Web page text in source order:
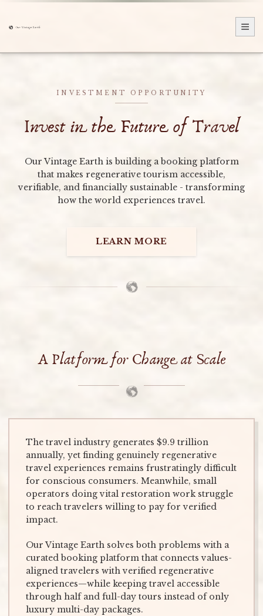
INVESTMENT OPPORTUNITY
Invest in the Future of Travel
Our Vintage Earth is building a booking platform
that makes regenerative tourism accessible,
verifiable, and financially sustainable - transforming
how the world experiences travel.
LEARN MORE
A Platform for Change at Scale
The travel industry generates $9.9 trillion
annually, yet finding genuinely regenerative
travel experiences remains frustratingly difficult
for conscious consumers. Meanwhile, small
operators doing vital restoration work struggle
to reach travelers willing to pay for verified
impact.
Our Vintage Earth solves both problems with a
curated booking platform that connects values-
aligned travelers with verified regenerative
experiences—while keeping travel accessible
through half and full-day tours instead of only
luxury multi-day packages.